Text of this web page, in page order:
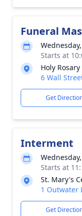
Funeral
Starts at
Holy
6 Wall
Get
Interment
Starts at
St. Mary's
1 Outwater
Get